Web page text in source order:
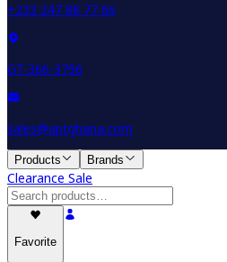
+233 247 88 77 66
GT-366-3796
sales@aptghana.com
Products Brands
Clearance Sale
Favorite